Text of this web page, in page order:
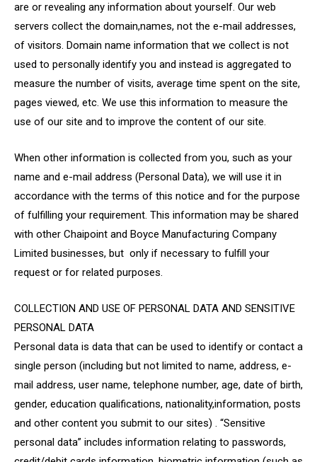
are or revealing any information about yourself. Our web
servers collect the domain,names, not the e-mail addresses,
of visitors. Domain name information that we collect is not
used to personally identify you and instead is aggregated to
measure the number of visits, average time spent on the site,
pages viewed, etc. We use this information to measure the
use of our site and to improve the content of our site.
When other information is collected from you, such as your
name and e-mail address (Personal Data), we will use it in
accordance with the terms of this notice and for the purpose
of fulfilling your requirement. This information may be shared
with other Chaipoint and Boyce Manufacturing Company
Limited businesses, but only if necessary to fulfill your
request or for related purposes.
COLLECTION AND USE OF PERSONAL DATA AND SENSITIVE
PERSONAL DATA
Personal data is data that can be used to identify or contact a
single person (including but not limited to name, address, e-
mail address, user name, telephone number, age, date of birth,
gender, education qualifications, nationality,information, posts
and other content you submit to our sites) . “Sensitive
personal data” includes information relating to passwords,